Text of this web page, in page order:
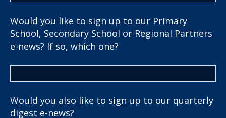
Would you like to sign up to our Primary
School, Secondary School or Regional Partners
e-news? If so, which one?
Would you also like to sign up to our quarterly
digest e-news?